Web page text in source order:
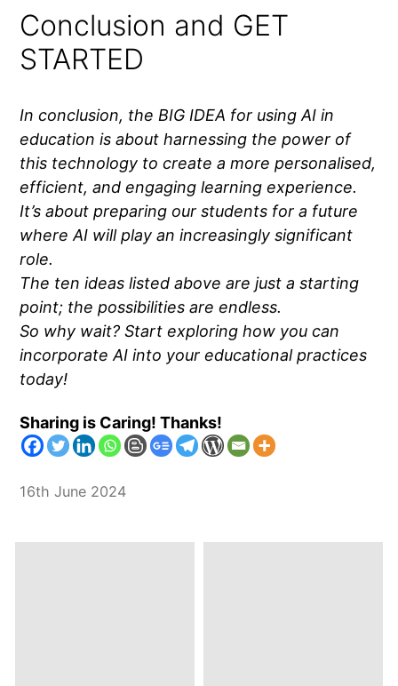
Conclusion and GET
STARTED
In conclusion, the BIG IDEA for using AI in
education is about harnessing the power of
this technology to create a more personalised,
efficient, and engaging learning experience.
It’s about preparing our students for a future
where AI will play an increasingly significant
role.
The ten ideas listed above are just a starting
point; the possibilities are endless.
So why wait? Start exploring how you can
incorporate AI into your educational practices
today!
Sharing is Caring! Thanks!
16th June 2024